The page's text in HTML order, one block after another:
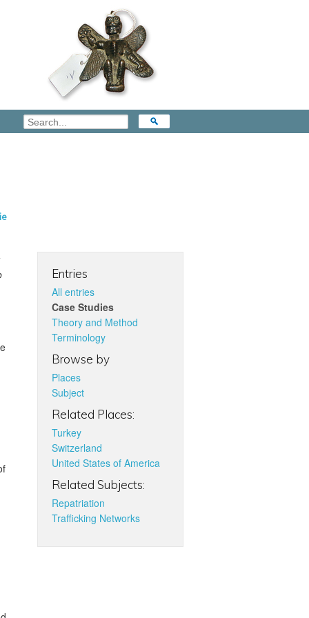
Entries
All entries
Case Studies
Theory and Method
Terminology
Browse by
Places
Subject
Related Places:
Turkey
Switzerland
United States of America
Related Subjects:
Repatriation
Trafficking Networks